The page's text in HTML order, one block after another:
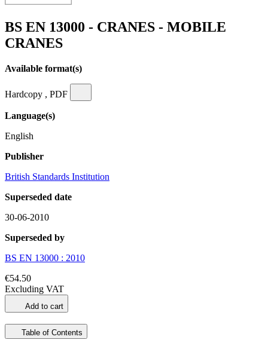
BS EN 13000 - CRANES - MOBILE
CRANES
Available format(s)
Hardcopy , PDF
Language(s)
English
Publisher
British Standards Institution
Superseded date
30-06-2010
Superseded by
BS EN 13000 : 2010
€54.50
Excluding VAT
Add to cart
Table of Contents